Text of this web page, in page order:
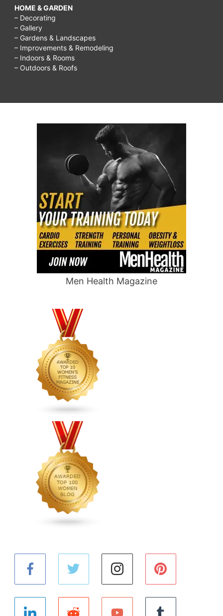
HOME & GARDEN
– Decorating
– Gallery
– Gardens & Landscapes
– Improvements & Remodeling
– Indoors & Rooms
– Outdoors & Roofs
Men Health Magazine